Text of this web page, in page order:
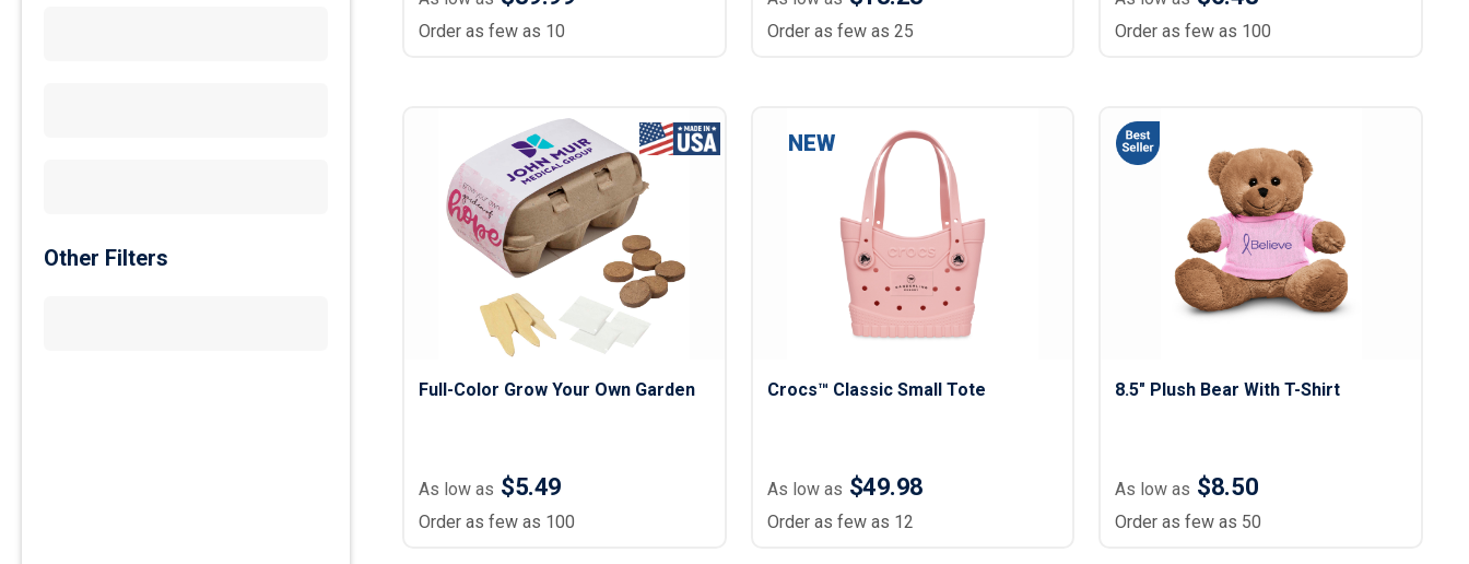
Other Filters
Order as few as 10 Order as few as 25 Order as few as 100
Full-Color Grow Your Own Garden
As low as $5.49
Order as few as 100
NEW
Crocs™ Classic Small Tote
As low as $49.98
Order as few as 12
8.5" Plush Bear With T-Shirt
As low as $8.50
Order as few as 50